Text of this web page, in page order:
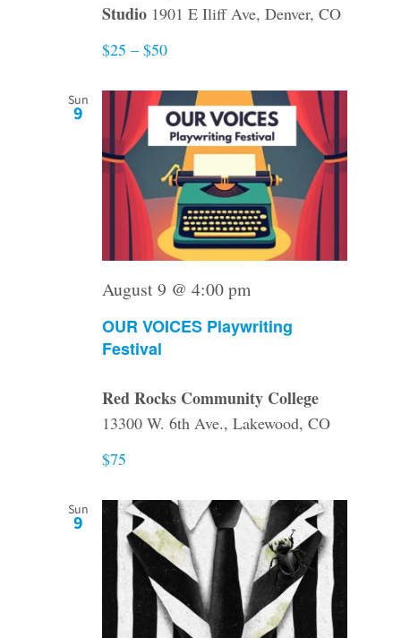
Studio 1901 E Iliff Ave, Denver, CO
$25 – $50
Sun
9
OUR VOICES Playwriting
Festival
August 9 @ 4:00 pm
Red Rocks Community College
13300 W. 6th Ave., Lakewood, CO
$75
Sun
9